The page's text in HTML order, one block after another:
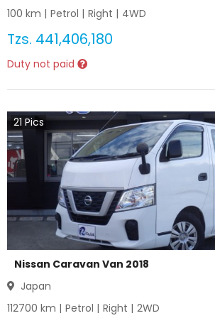
100 km | Petrol | Right | 4WD
Tzs. 441,406,180
Duty not paid
21 Pics
Nissan Caravan Van 2018
Japan
112700 km | Petrol | Right | 2WD